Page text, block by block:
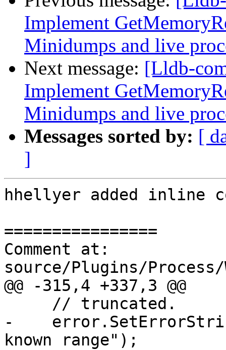
Implement
Minidumps and live
Next message: [Lldb-
Implement
Minidumps and live
Messages sorted by: [
]
hhellyer added inline
================
Comment at:
source/Plugins/Process/
@@ -315,4 +337,3 @@
-
known range");